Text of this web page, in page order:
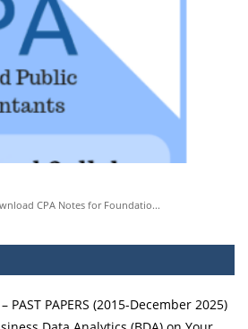
CPA Notes for Foundatio...
PAST PAPERS (2015-December 2025)